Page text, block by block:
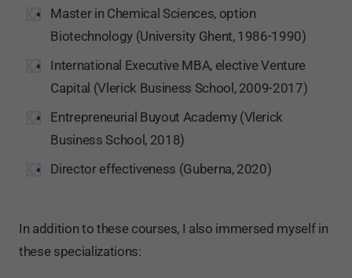
Master in Chemical Sciences, option
Biotechnology (University Ghent, 1986-1990)
International Executive MBA, elective Venture
Capital (Vlerick Business School, 2009-2017)
Entrepreneurial Buyout Academy (Vlerick
Business School, 2018)
Director effectiveness (Guberna, 2020)
In addition to these courses, I also immersed myself in
these specializations: